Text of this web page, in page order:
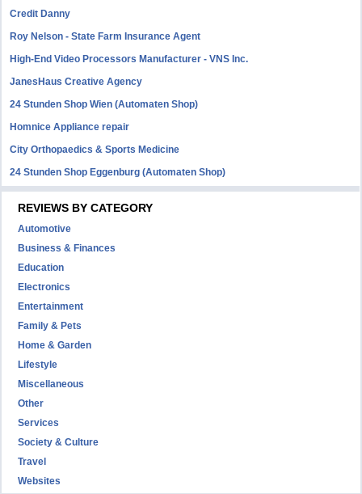
Credit Danny
Roy Nelson - State Farm Insurance Agent
High-End Video Processors Manufacturer - VNS Inc.
JanesHaus Creative Agency
24 Stunden Shop Wien (Automaten Shop)
Homnice Appliance repair
City Orthopaedics & Sports Medicine
24 Stunden Shop Eggenburg (Automaten Shop)
REVIEWS BY CATEGORY
Automotive
Business & Finances
Education
Electronics
Entertainment
Family & Pets
Home & Garden
Lifestyle
Miscellaneous
Other
Services
Society & Culture
Travel
Websites